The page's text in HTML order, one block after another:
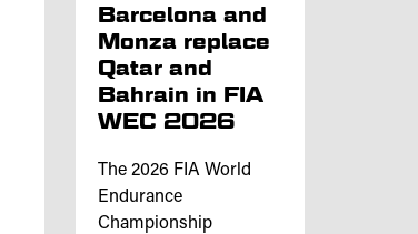
Barcelona and
Monza replace
Qatar and
Bahrain in FIA
WEC 2026
The 2026 FIA World
Endurance
Championship